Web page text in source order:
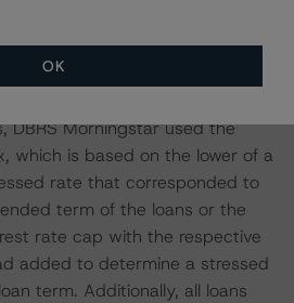
floating interest rates and are
initial loan term, as well as
DBRS Morningstar used the
which is based on the lower of a
rate that corresponded to
term of the loans or the
rate cap with the respective
added to determine a stressed
term. Additionally, all loans
OK